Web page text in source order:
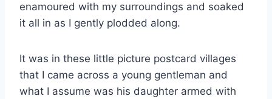
enamoured with my surroundings and soaked
it all in as I gently plodded along.
It was in these little picture postcard villages
that I came across a young gentleman and
what I assume was his daughter armed with